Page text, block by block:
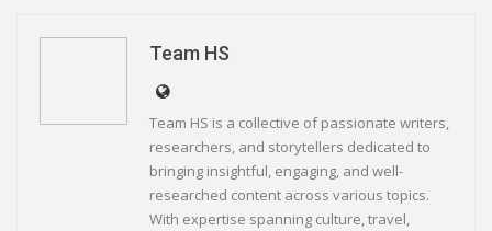
Linkedin
Team HS
Team HS is a collective of passionate writers,
researchers, and storytellers dedicated to
bringing insightful, engaging, and well-
researched content across various topics.
With expertise spanning culture, travel,